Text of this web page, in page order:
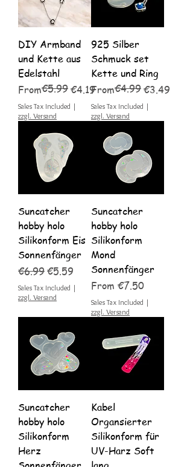
DIY Armband
und Kette aus
Edelstahl
From
Regular Price
€5.99€4.19
Sale Price
Sales Tax Included |
zzgl. Versand
925 Silber
Schmuck set
Kette und Ring
From
Regular Price
€4.99€3.49
Sale Price
Sales Tax Included |
zzgl. Versand
Suncatcher
hobby holo
Silikonform Eis
Sonnenfänger
Regular Price
€6.99Sale Price
€5.59
Sales Tax Included |
zzgl. Versand
Suncatcher
hobby holo
Silikonform
Mond
Sonnenfänger
From €7.50
Sale Price
Sales Tax Included |
zzgl. Versand
Suncatcher
hobby holo
Silikonform
Herz
Kabel
Organsierter
Silikonform für
UV-Harz Soft